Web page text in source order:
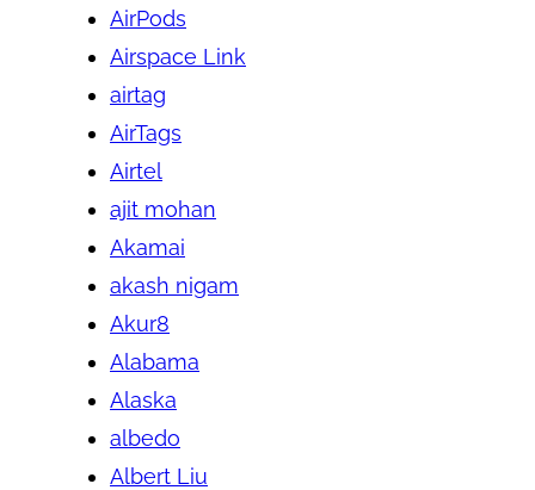
AirPods
Airspace Link
airtag
AirTags
Airtel
ajit mohan
Akamai
akash nigam
Akur8
Alabama
Alaska
albedo
Albert Liu